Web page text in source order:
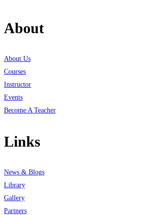
About
About Us
Courses
Instructor
Events
Become A Teacher
Links
News & Blogs
Library
Gallery
Partners